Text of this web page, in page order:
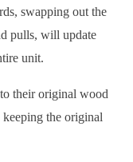
swapping out the
pulls, will update
unit.
their original wood
the original